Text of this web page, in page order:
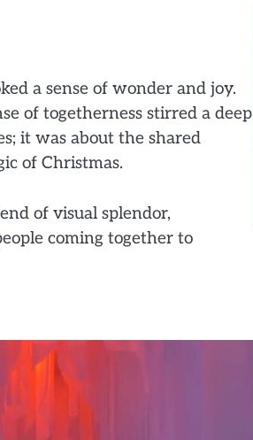
a sense of wonder and joy.
of togetherness stirred a deep
it was about the shared
of Christmas.
of visual splendor,
coming together to